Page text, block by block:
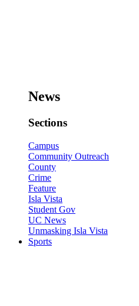
News
Sections
Campus
Community Outreach
County
Crime
Feature
Isla Vista
Student Gov
UC News
Unmasking Isla Vista
Sports